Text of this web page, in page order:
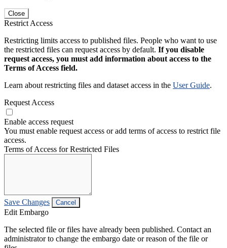
Close
Restrict Access
Restricting limits access to published files. People who want to use
the restricted files can request access by default. If you disable
request access, you must add information about access to the
Terms of Access field.
Learn about restricting files and dataset access in the User Guide.
Request Access
Enable access request
You must enable request access or add terms of access to restrict file
access.
Terms of Access for Restricted Files
Save Changes Cancel
Edit Embargo
The selected file or files have already been published. Contact an
administrator to change the embargo date or reason of the file or